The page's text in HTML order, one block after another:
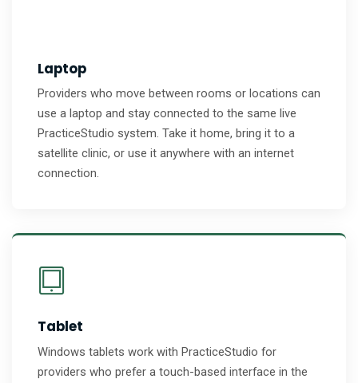
Laptop
Providers who move between rooms or locations can
use a laptop and stay connected to the same live
PracticeStudio system. Take it home, bring it to a
satellite clinic, or use it anywhere with an internet
connection.
Tablet
Windows tablets work with PracticeStudio for
providers who prefer a touch-based interface in the